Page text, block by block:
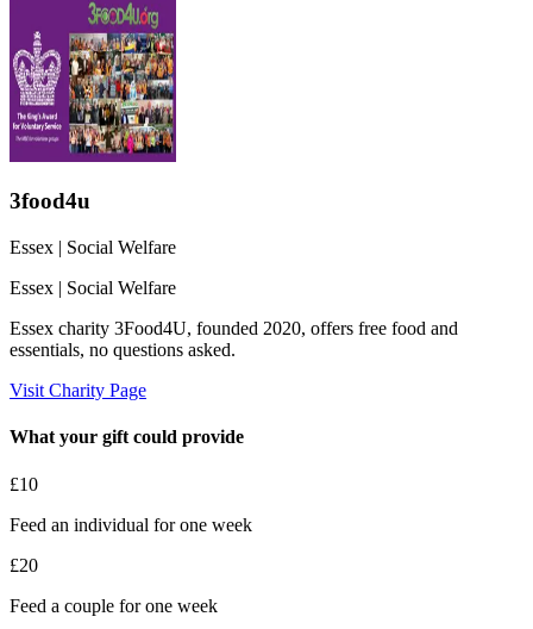
3food4u
Essex | Social Welfare
Essex | Social Welfare
Essex charity 3Food4U, founded 2020, offers free food and
essentials, no questions asked.
Visit Charity Page
What your gift could provide
£10
Feed an individual for one week
£20
Feed a couple for one week